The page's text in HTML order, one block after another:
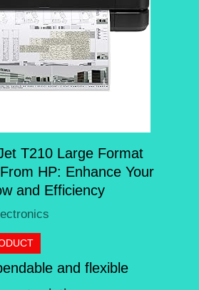
T210 Large Format
HP: Enhance Your
and Efficiency
and flexible